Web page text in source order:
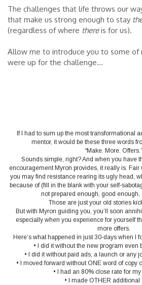
The challenges that life throws our
that make us strong enough to stay
(regardless of where thereis for us).
Allow me to introduce you to some of
were up for the challenge...
If I had to sum up the most transformational
mentor, it would be these three words
“Make. More. Offers.”
Sounds simple, right? And when you have
encouragement Myron provides, it really is.
you may find resistance rearing its ugly head,
because of (fill in the blank with your self-
not prepared enough, good
Those are just your old stories
But with Myron guiding you, you’ll soon
especially when you experience for yourself
more offers.
Here’s what happened in just 30-days when I
• I did it without the new program
• I did it without paid ads, a launch or any
• I moved forward without ONE word of copy
• I had an 80% close rate for
• I made OTHER